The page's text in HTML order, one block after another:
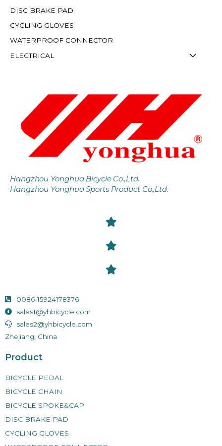
DISC BRAKE PAD
CYCLING GLOVES
WATERPROOF CONNECTOR
ELECTRICAL
Hangzhou Yonghua Bicycle Co.,Ltd.
Hangzhou Yonghua Sports Product Co.,Ltd.
0086-15924178376
sales1@yhbicycle.com
sales2@yhbicycle.com
Zhejiang, China
Product
BICYCLE PEDAL
BICYCLE CHAIN
BICYCLE SPOKE&CAP
DISC BRAKE PAD
CYCLING GLOVES